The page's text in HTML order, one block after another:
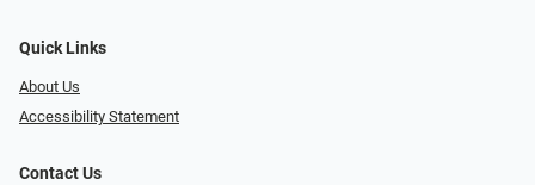
Quick Links
About Us
Accessibility Statement
Contact Us